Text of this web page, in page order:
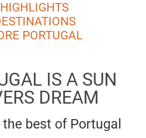
HIGHLIGHTS
PORTUGAL
IS A SUN
DREAM
best of Portugal